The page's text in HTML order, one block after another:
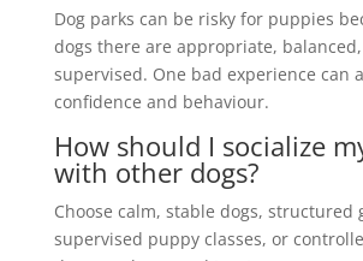
Dog parks can be risky for puppies
dogs there are appropriate,
supervised. One bad experience can
confidence and behaviour.
How should I socialize
with other dogs?
Choose calm, stable dogs, structured
supervised puppy classes, or